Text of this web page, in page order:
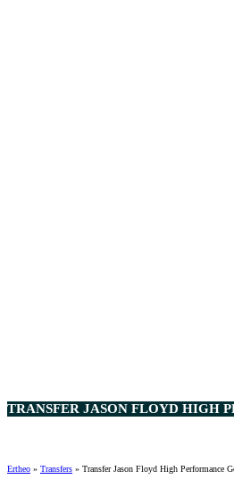
TRANSFER JASON FLOYD HIGH
Ertheo » Transfers » Transfer Jason Floyd High Performance